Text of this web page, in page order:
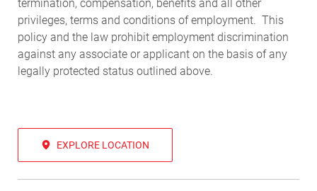
termination, compensation, benefits and all other
privileges, terms and conditions of employment. This
policy and the law prohibit employment discrimination
against any associate or applicant on the basis of any
legally protected status outlined above.
EXPLORE LOCATION